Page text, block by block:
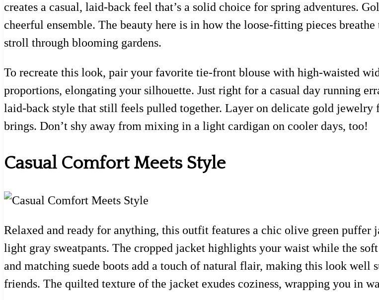
creates a casual, laid-back feel that’s a solid choice for spring adventures.
cheerful ensemble. The beauty here is in how the loose-fitting pieces
stroll through blooming gardens.
To recreate this look, pair your favorite tie-front blouse with high-waisted
proportions, elongating your silhouette. Just right for a casual day running
laid-back style that still feels pulled together. Layer on delicate gold jewelry
brings. Don’t shy away from mixing in a light cardigan on cooler days, too!
Casual Comfort Meets Style
Relaxed and ready for anything, this outfit features a chic olive green
light gray sweatpants. The cropped jacket highlights your waist while the
and matching suede boots add a touch of natural flair, making this look
friends. The quilted texture of the jacket exudes coziness, wrapping you in